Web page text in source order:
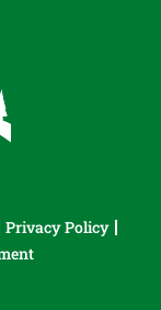
Privacy Policy